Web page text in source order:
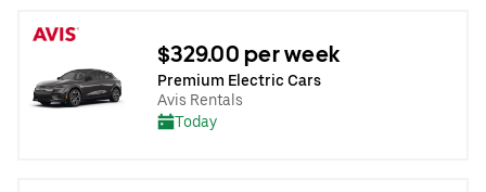
$329.00 per week
Premium Electric Cars
Avis Rentals
Today